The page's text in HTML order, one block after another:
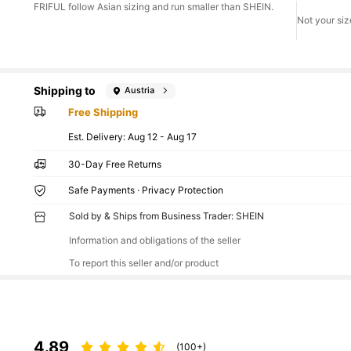
FRIFUL follow Asian sizing and run smaller than SHEIN.
Not your
Shipping to Austria
Free Shipping
​Est. Delivery:Aug 12 - Aug 17
30-Day Free Returns
Safe Payments · Privacy Protection
Sold by & Ships from Business Trader: SHEIN
Information and obligations of the seller
To report this seller and/or product
4.89 (100+)